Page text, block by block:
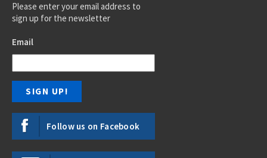
Please enter your email address to
sign up for the newsletter
Email
Follow us on Facebook